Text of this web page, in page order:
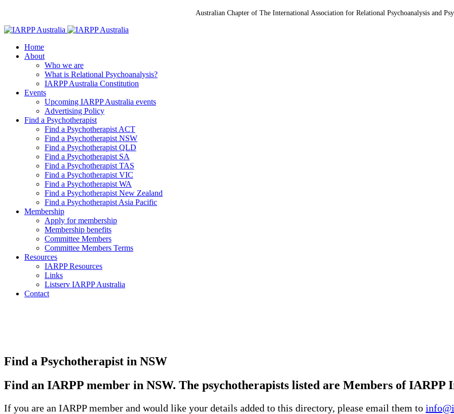
Australian Chapter of The International Association for Relational Psychoanalysis and
Home
About
Who we are
What is Relational Psychoanalysis?
IARPP Australia Constitution
Events
Upcoming IARPP Australia events
Advertising Policy
Find a Psychotherapist
Find a Psychotherapist ACT
Find a Psychotherapist NSW
Find a Psychotherapist QLD
Find a Psychotherapist SA
Find a Psychotherapist TAS
Find a Psychotherapist VIC
Find a Psychotherapist WA
Find a Psychotherapist New Zealand
Find a Psychotherapist Asia Pacific
Membership
Apply for membership
Membership benefits
Committee Members
Committee Members Terms
Resources
IARPP Resources
Links
Listserv IARPP Australia
Contact
Find a Psychotherapist in NSW
Find an IARPP member in NSW. The psychotherapists listed are Members of IARPP
If you are an IARPP member and would like your details added to this directory, please email them to